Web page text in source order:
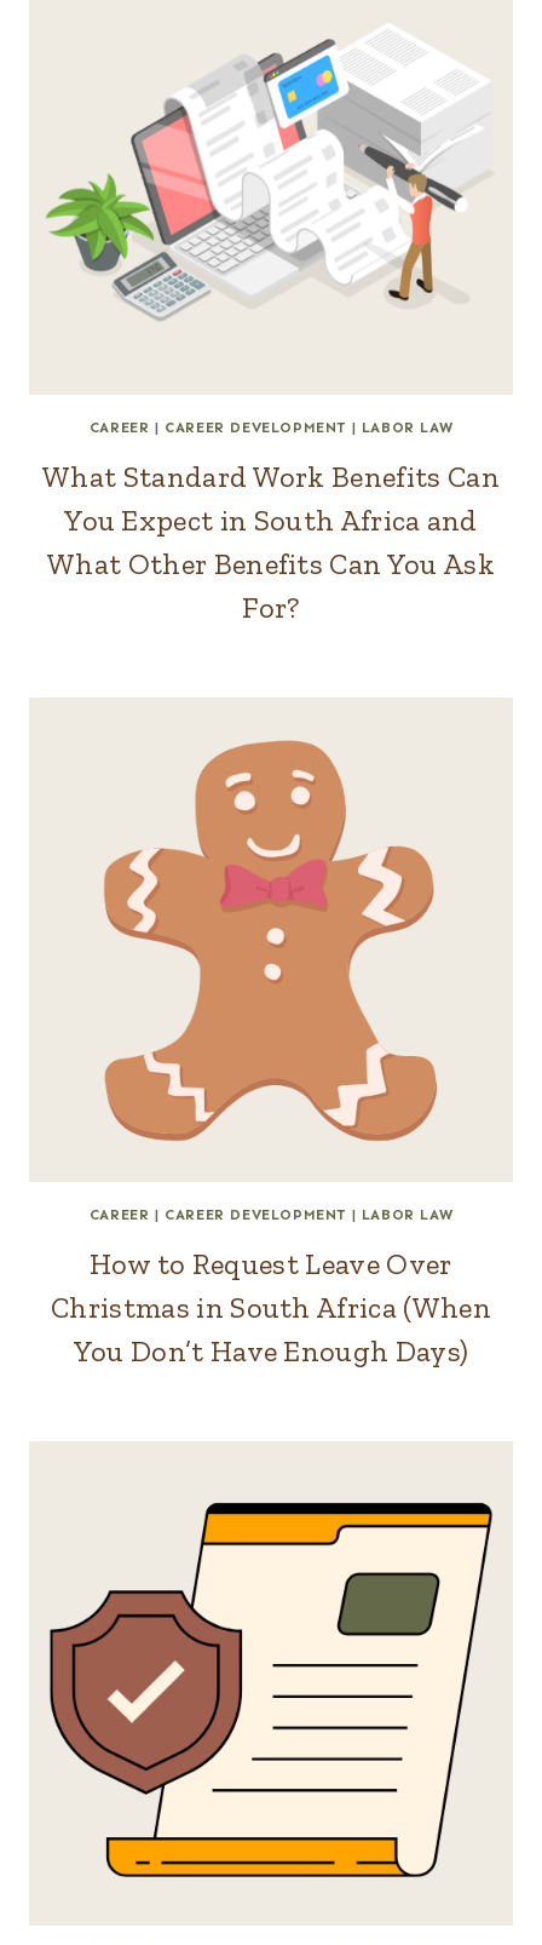
CAREER | CAREER DEVELOPMENT | LABOR LAW
What Standard Work Benefits Can
You Expect in South Africa and
What Other Benefits Can You Ask
For?
CAREER | CAREER DEVELOPMENT | LABOR LAW
How to Request Leave Over
Christmas in South Africa (When
You Don’t Have Enough Days)